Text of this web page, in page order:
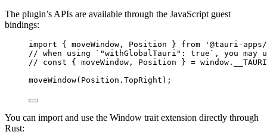
The plugin’s APIs are available through the JavaScript guest
bindings:
import { moveWindow, Position } from ' @tauri-
// when using `"withGlobalTauri": true`, you may
// const { moveWindow, Position } =
moveWindow( Position . TopRight );
You can import and use the Window trait extension directly through
Rust: